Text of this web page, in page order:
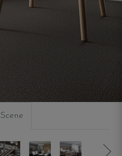
Scene